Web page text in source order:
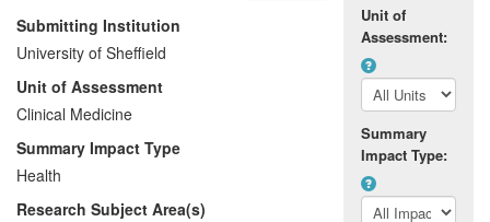
thousands of patients requiring
emergency anticoagulation reversal each
year in the UK alone. The treatment,
using prothrombin complex concentrate
(PCC) was demonstrated to be superior to
fresh frozen plasma (FFP), the standard
alternative at the time, and two PCCs
have now been licensed for this indication
in the UK.
Submitting Institution
University of Sheffield
Unit of Assessment
Clinical Medicine
Summary Impact Type
Health
Research Subject Area(s)
Unit of
Assessment:
Summary
Impact Type: